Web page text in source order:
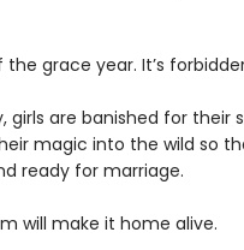
the grace year. It’s
girls are banished for their
magic into the wild so
ready for marriage.
will make it home alive.